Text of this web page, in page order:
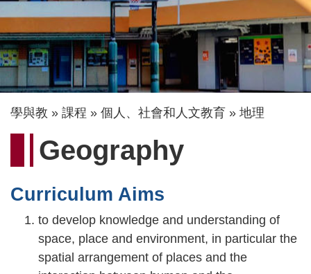
導
航
學與教 課程 個人、社會和人文教育 地理
Geography
Curriculum Aims
to develop knowledge and understanding of
space, place and environment, in particular the
spatial arrangement of places and the